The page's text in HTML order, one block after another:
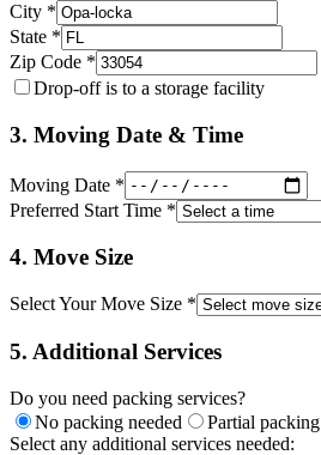
City *
State *
Zip Code *
Drop-off is to a storage facility
3. Moving Date & Time
Moving Date *
Preferred Start Time *
4. Move Size
Select Your Move Size *
5. Additional Services
Do you need packing services?
No packing needed
Partial packing
Select any additional services needed: